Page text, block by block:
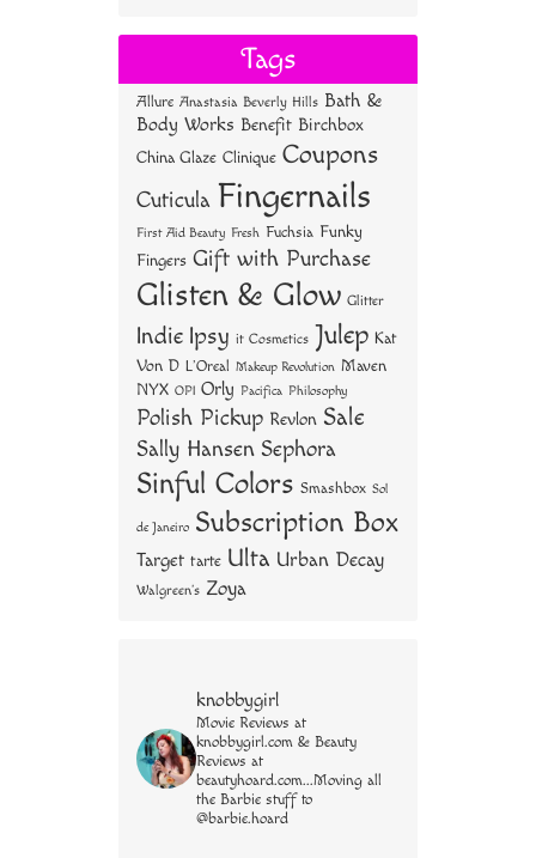
bo
ok
tt
er
er
es
t
re
Tags
Allure Anastasia Beverly Hills Bath &
Body Works Benefit Birchbox
China Glaze Clinique Coupons
Cuticula Fingernails
First Aid Beauty Fresh Fuchsia Funky
Fingers Gift with Purchase
Glisten & Glow Glitter
Indie Ipsy it Cosmetics Julep Kat
Von D L'Oreal Makeup Revolution Maven
NYX OPI Orly Pacifica Philosophy
Polish Pickup Revlon Sale
Sally Hansen Sephora
Sinful Colors Smashbox Sol
de Janeiro Subscription Box
Target tarte Ulta Urban Decay
Walgreen's Zoya
knobbygirl
Movie Reviews at
knobbygirl.com & Beauty
Reviews at
beautyhoard.com...Moving all
the Barbie stuff to
@barbie.hoard